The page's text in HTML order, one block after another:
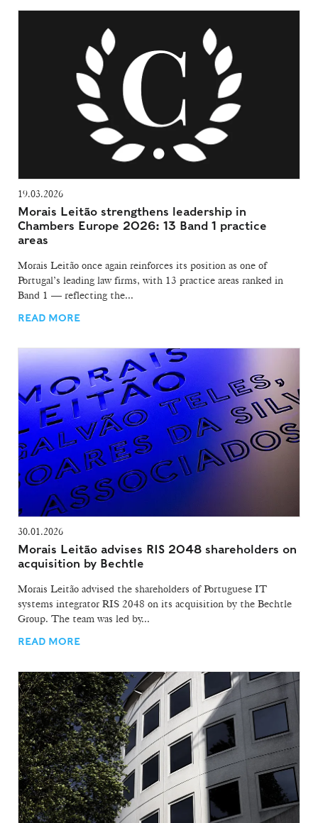
19.03.2026
Morais Leitão strengthens leadership in
Chambers Europe 2026: 13 Band 1 practice
areas
Morais Leitão once again reinforces its position as one of
Portugal’s leading law firms, with 13 practice areas ranked in
Band 1 — reflecting the...
READ MORE
30.01.2026
Morais Leitão advises RIS 2048 shareholders on
acquisition by Bechtle
Morais Leitão advised the shareholders of Portuguese IT
systems integrator RIS 2048 on its acquisition by the Bechtle
Group. The team was led by...
READ MORE